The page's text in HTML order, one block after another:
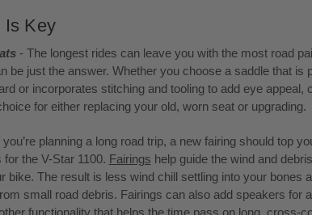
Is Key
- The longest rides can leave you with the most road
be just the answer. Whether you choose a saddle that is
or incorporates stitching and tooling to add eye appeal,
for either replacing your old, worn seat or upgrading.
you’re planning a long road trip, a new fairing should top
the V-Star 1100. Fairings help guide the wind and
bike. The result is less wind chill settling into your bones
small road debris. Fairings can also add speakers for
functionality that helps the time pass on long, cross-